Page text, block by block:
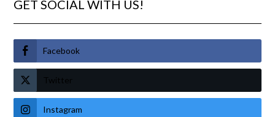
GET SOCIAL WITH US!
Facebook
Twitter
Instagram